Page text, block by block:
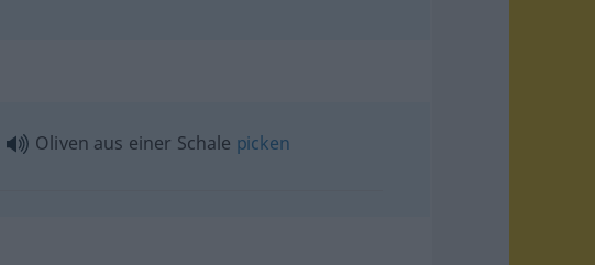
Oliven aus einer Schale picken